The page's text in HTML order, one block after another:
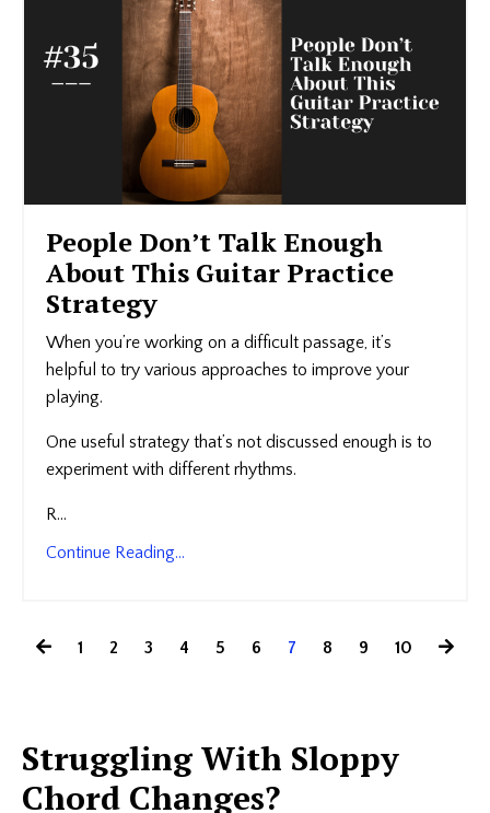
People Don’t Talk Enough
About This Guitar Practice
Strategy
When you’re working on a difficult passage, it’s
helpful to try various approaches to improve your
playing.
One useful strategy that’s not discussed enough is to
experiment with different rhythms.
R...
Continue Reading...
1 2 3 4 5 6 7 8 9 10
Struggling With Sloppy
Chord Changes?